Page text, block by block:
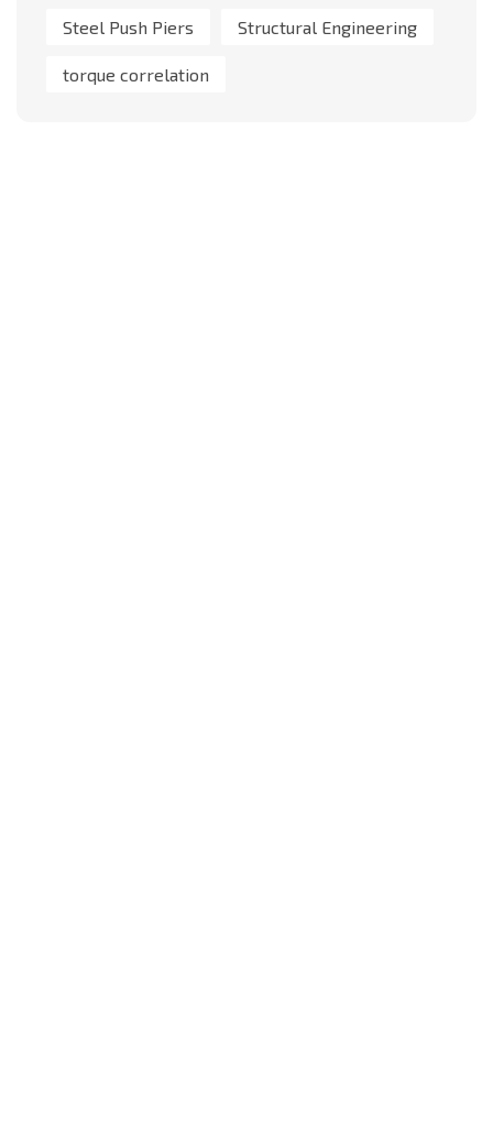
Steel Push Piers Structural Engineering
torque correlation